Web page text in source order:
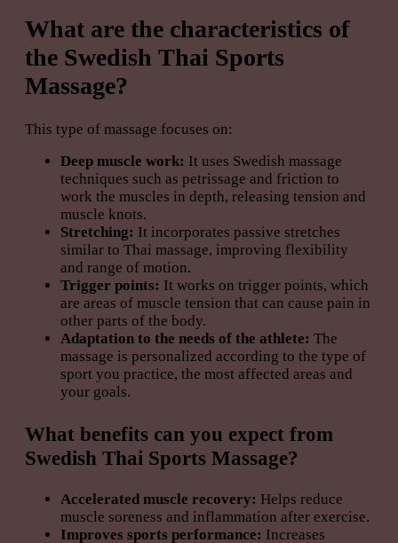
What are the characteristics of
the Swedish Thai Sports
Massage?
This type of massage focuses on:
Deep muscle work: It uses Swedish massage
techniques such as petrissage and friction to
work the muscles in depth, releasing tension and
muscle knots.
Stretching: It incorporates passive stretches
similar to Thai massage, improving flexibility
and range of motion.
Trigger points: It works on trigger points, which
are areas of muscle tension that can cause pain in
other parts of the body.
Adaptation to the needs of the athlete: The
massage is personalized according to the type of
sport you practice, the most affected areas and
your goals.
What benefits can you expect from
Swedish Thai Sports Massage?
Accelerated muscle recovery: Helps reduce
muscle soreness and inflammation after exercise.
Improves sports performance: Increases